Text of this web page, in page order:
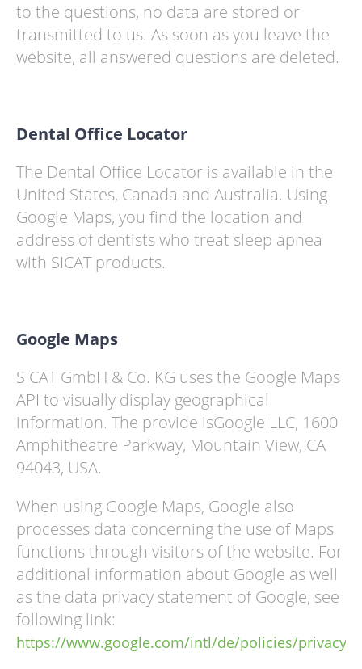
to the questions, no data are stored or
transmitted to us. As soon as you leave the
website, all answered questions are deleted.
Dental Office Locator
The Dental Office Locator is available in the
United States, Canada and Australia. Using
Google Maps, you find the location and
address of dentists who treat sleep apnea
with SICAT products.
Google Maps
SICAT GmbH & Co. KG uses the Google Maps
API to visually display geographical
information. The provide isGoogle LLC, 1600
Amphitheatre Parkway, Mountain View, CA
94043, USA.
When using Google Maps, Google also
processes data concerning the use of Maps
functions through visitors of the website. For
additional information about Google as well
as the data privacy statement of Google, see
following link:
https://www.google.com/intl/de/policies/privacy/